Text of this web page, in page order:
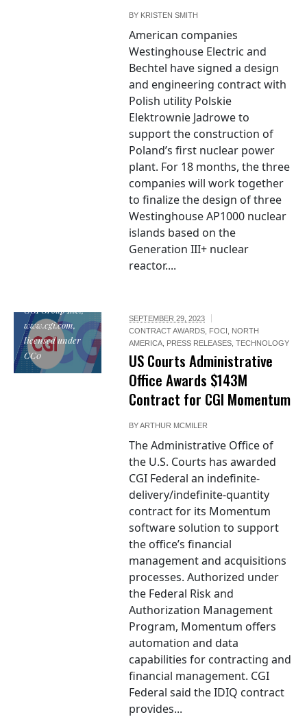
BY KRISTEN SMITH
American companies
Westinghouse Electric and
Bechtel have signed a design
and engineering contract with
Polish utility Polskie
Elektrownie Jadrowe to
support the construction of
Poland’s first nuclear power
plant. For 18 months, the three
companies will work together
to finalize the design of three
Westinghouse AP1000 nuclear
islands based on the
Generation III+ nuclear
reactor....
CGI Group Inc.,
www.cgi.com,
licensed under
CC0
SEPTEMBER 29, 2023
CONTRACT AWARDS FOCI
NORTH
AMERICA PRESS RELEASES ,TECHNOLOGY
US Courts Administrative
Office Awards $143M
Contract for CGI Momentum
BYARTHUR MCMILER
The Administrative Office of
the U.S. Courts has awarded
CGI Federal an indefinite-
delivery/indefinite-quantity
contract for its Momentum
software solution to support
the office’s financial
management and acquisitions
processes. Authorized under
the Federal Risk and
Authorization Management
Program, Momentum offers
automation and data
capabilities for contracting and
financial management. CGI
Federal said the IDIQ contract
provides...